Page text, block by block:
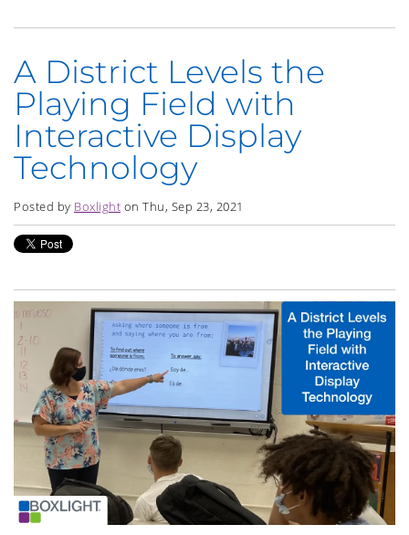
A District Levels the
Playing Field with
Interactive Display
Technology
Posted by Boxlight on Thu, Sep 23, 2021